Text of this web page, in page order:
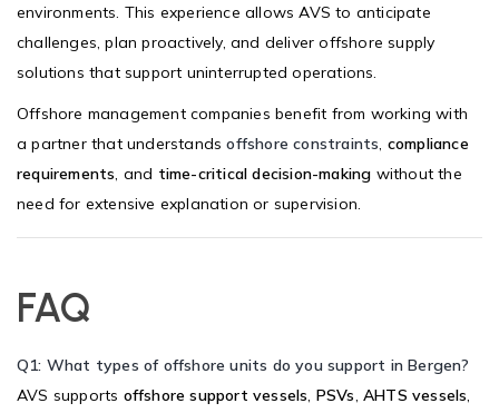
environments. This experience allows AVS to anticipate
challenges, plan proactively, and deliver offshore supply
solutions that support uninterrupted operations.
Offshore management companies benefit from working with
a partner that understandsoffshore constraints, compliance
requirements, and time-critical decision-making without the
need for extensive explanation or supervision.
FAQ
Q1: What types of offshore units do you support in Bergen?
AVS supports offshore support vessels, PSVs,AHTS vessels,